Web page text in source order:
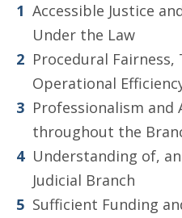
Accessible Justice
Under the Law
Procedural Fairness,
Operational
Professionalism and
throughout the
Understanding of,
Judicial Branch
Sufficient Funding